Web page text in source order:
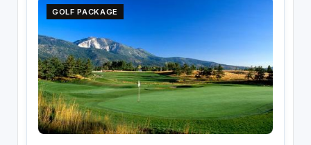
GOLF PACKAGE